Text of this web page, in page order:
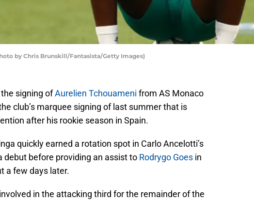
by Chris Brunskill/Fantasista/Getty Images)
signing ofAurelien Tchouameni from AS Monaco
club’s marquee signing of last summer that is
after his rookie season in Spain.
quickly earned a rotation spot in Carlo Ancelotti’s
debut before providing an assist to Rodrygo Goes in
a few days later.
in the attacking third for the remainder of the